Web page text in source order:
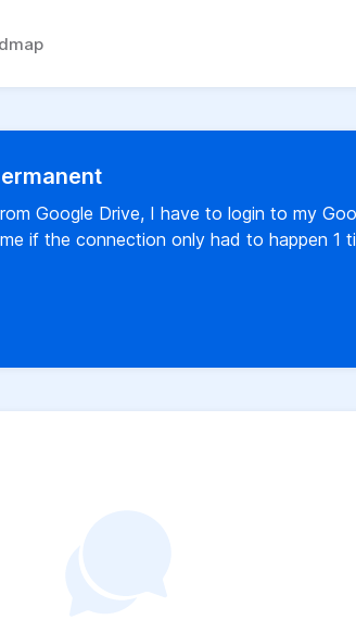
Google Drive, I have to login to my
if the connection only had to happen 1